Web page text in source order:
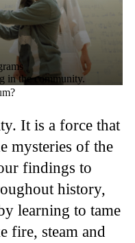
in the community.
It is a force that
mysteries of the
findings to
history,
learning to tame
fire, steam and